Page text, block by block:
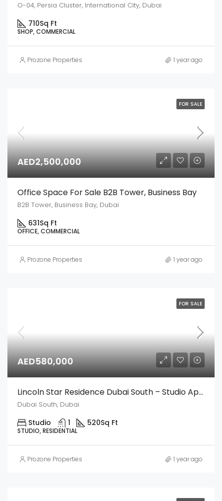
O-04, Persia Cluster, International City, Dubai
710Sq Ft
SHOP, COMMERCIAL
Prozone Properties 1 year ago
FOR SALE
AED2,500,000
Office Space For Sale B2B Tower, Business Bay
B2B Tower, Business Bay, Dubai
631Sq Ft
OFFICE, COMMERCIAL
Prozone Properties 1 year ago
FOR SALE
AED580,000
Lincoln Star Residence Dubai South – Studio Apartment
Dubai South, Dubai
Studio 1 520Sq Ft
STUDIO, RESIDENTIAL
Prozone Properties 1 year ago